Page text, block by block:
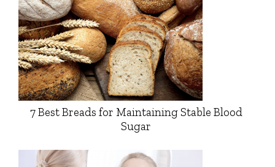
7 Best Breads for Maintaining Stable Blood
Sugar